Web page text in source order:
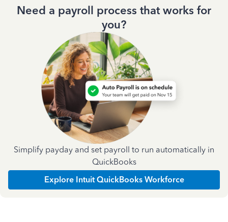
Need a payroll process that works for
you?
Simplify payday and set payroll to run automatically in
QuickBooks
Explore Intuit QuickBooks Workforce